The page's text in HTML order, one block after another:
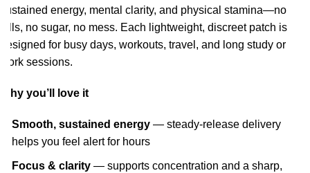
sustained energy, mental clarity, and physical stamina—no
pills, no sugar, no mess. Each lightweight, discreet patch is
designed for busy days, workouts, travel, and long study or
work sessions.
Why you’ll love it
Smooth, sustained energy — steady-release delivery
helps you feel alert for hours
Focus & clarity — supports concentration and a sharp,